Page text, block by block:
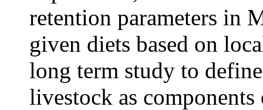
retention parameters in
given diets based on
long term study to
livestock as